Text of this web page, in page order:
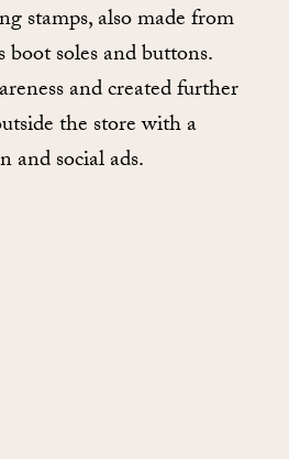
stamps, also made from
soles and buttons.
and created further
the store with a
and social ads.